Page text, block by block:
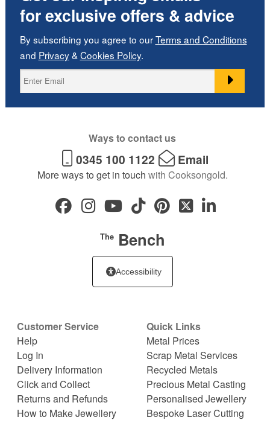
for exclusive offers & advice
By subscribing you agree to ourTerms and Conditions
and Privacy& Cookies Policy.
Ways to contact us
0345 100 1122 Email
More ways to get in touch with Cooksongold.
TheBench
Accessibility
Customer Service
Help
Log In
Delivery Information
Click and Collect
Returns and Refunds
How to Make Jewellery
Quick Links
Metal Prices
Scrap Metal Services
Recycled Metals
Precious Metal Casting
Personalised Jewellery
Bespoke Laser Cutting